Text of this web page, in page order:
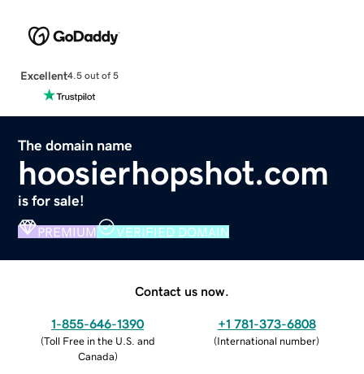
Excellent4.5 out of 5
The domain name
hoosierhopshot.com
is for sale!
PREMIUM VERIFIED DOMAIN
Contact us now.
1-855-646-1390
(Toll Free in the U.S. and
Canada)
+1 781-373-6808
(International number)